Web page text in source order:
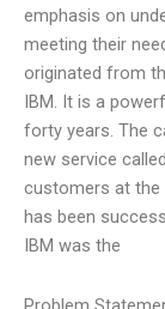
emphasis on
meeting their
originated from
IBM. It is a
forty years. The
new service
customers at
has been
IBM was the